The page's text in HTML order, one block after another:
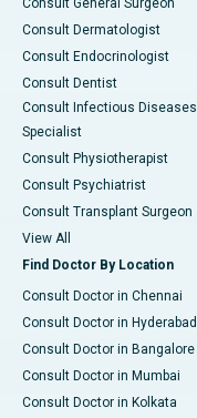
Consult General Surgeon
Consult Dermatologist
Consult Endocrinologist
Consult Dentist
Consult Infectious Diseases
Specialist
Consult Physiotherapist
Consult Psychiatrist
Consult Transplant Surgeon
View All
Find Doctor By Location
Consult Doctor in Chennai
Consult Doctor in Hyderabad
Consult Doctor in Bangalore
Consult Doctor in Mumbai
Consult Doctor in Kolkata